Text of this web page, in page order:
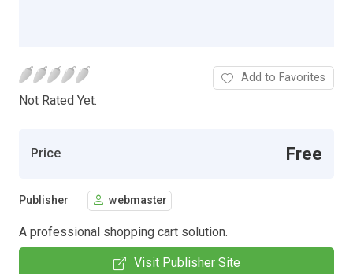
Not Rated Yet.
Add to Favorites
Price Free
Publisher webmaster
A professional shopping cart solution.
Visit Publisher Site